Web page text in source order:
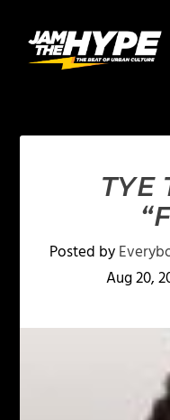
TYE
Posted by
Aug 20,